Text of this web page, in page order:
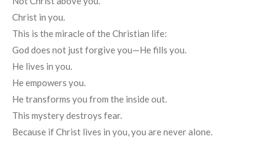
Christ in you.
This is the miracle of the Christian life:
God does not just forgive you—He fills you.
He lives in you.
He empowers you.
He transforms you from the inside out.
This mystery destroys fear.
Because if Christ lives in you, you are never alone.